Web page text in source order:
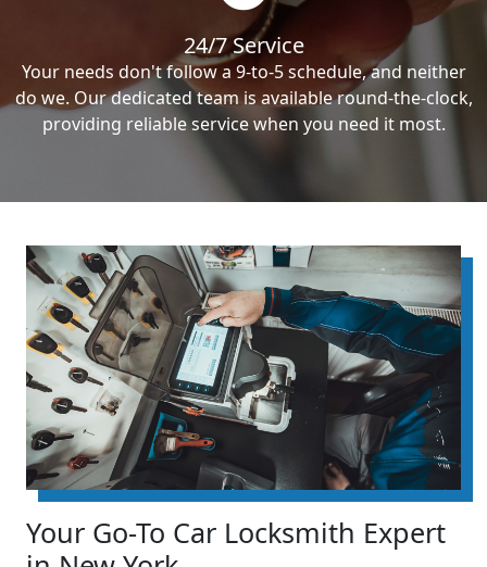
24/7 Service
Your needs don't follow a 9-to-5 schedule, and neither
do we. Our dedicated team is available round-the-clock,
providing reliable service when you need it most.
Your Go-To Car Locksmith Expert